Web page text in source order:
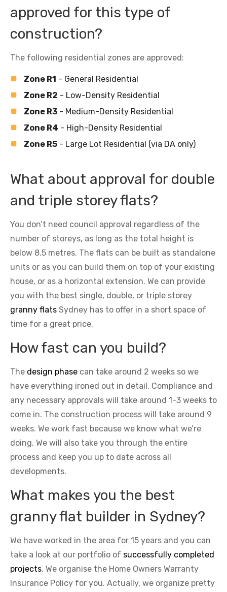
approved for this type of
construction?
The following residential zones are approved:
Zone R1 - General Residential
Zone R2 - Low-Density Residential
Zone R3 - Medium-Density Residential
Zone R4 - High-Density Residential
Zone R5 - Large Lot Residential (via DA only)
What about approval for double
and triple storey flats?
You don’t need council approval regardless of the
number of storeys, as long as the total height is
below 8.5 metres. The flats can be built as standalone
units or as you can build them on top of your existing
house, or as a horizontal extension. We can provide
you with the best single, double, or triple storey
granny flats Sydney has to offer in a short space of
time for a great price.
How fast can you build?
The design phase can take around 2 weeks so we
have everything ironed out in detail. Compliance and
any necessary approvals will take around 1-3 weeks to
come in. The construction process will take around 9
weeks. We work fast because we know what we’re
doing. We will also take you through the entire
process and keep you up to date across all
developments.
What makes you the best
granny flat builder in Sydney?
We have worked in the area for 15 years and you can
take a look at our portfolio of successfully completed
projects. We organise the Home Owners Warranty
Insurance Policy for you. Actually, we organize pretty